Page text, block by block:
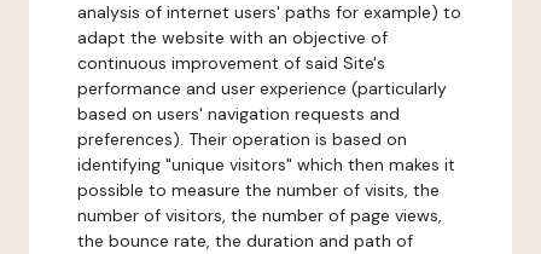
analysis of internet users' paths for example) to
adapt the website with an objective of
continuous improvement of said Site's
performance and user experience (particularly
based on users' navigation requests and
preferences). Their operation is based on
identifying "unique visitors" which then makes it
possible to measure the number of visits, the
number of visitors, the number of page views,
the bounce rate, the duration and path of